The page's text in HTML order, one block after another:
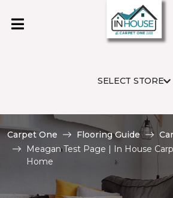
SELECT STORE
Carpet One Flooring Guide
Meagan Test Page | In House
Home